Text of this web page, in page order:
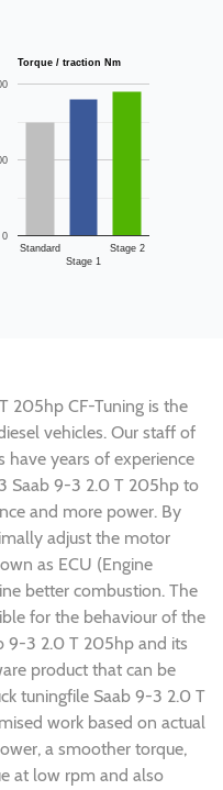
Torque / traction Nm
Standard
Stage 1
Stage 2
0
205hp CF-Tuning is the
vehicles. Our staff of
have years of experience
Saab 9-3 2.0 T 205hp to
and more power. By
adjust the motor
as ECU (Engine
better combustion. The
for the behaviour of the
9-3 2.0 T 205hp and its
product that can be
tuningfile Saab 9-3 2.0 T
work based on actual
a smoother torque,
at low rpm and also